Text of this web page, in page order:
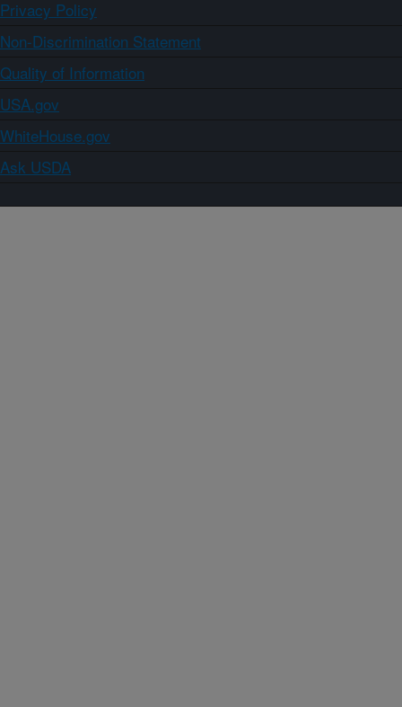
Privacy Policy
Non-Discrimination Statement
Quality of Information
USA.gov
WhiteHouse.gov
Ask USDA